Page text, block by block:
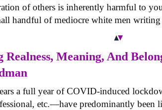
of others is inherently harmful to
handful of mediocre white men
Meaning, And
a full year of COVID-induced
etc.—have predominantly been